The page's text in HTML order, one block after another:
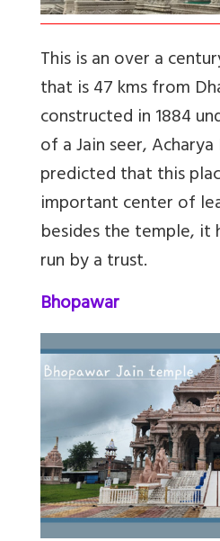
This is an over a
that is 47 kms from
constructed in 1884
of a Jain seer, Acharya
predicted that this
important center of
besides the temple, it
run by a trust.
Bhopawar